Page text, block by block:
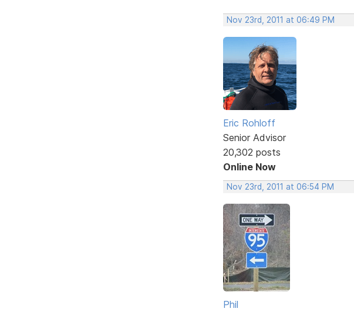
Nov 23rd, 2011 at 06:49 PM
Eric Rohloff
Senior Advisor
20,302 posts
Online Now
Nov 23rd, 2011 at 06:54 PM
Phil